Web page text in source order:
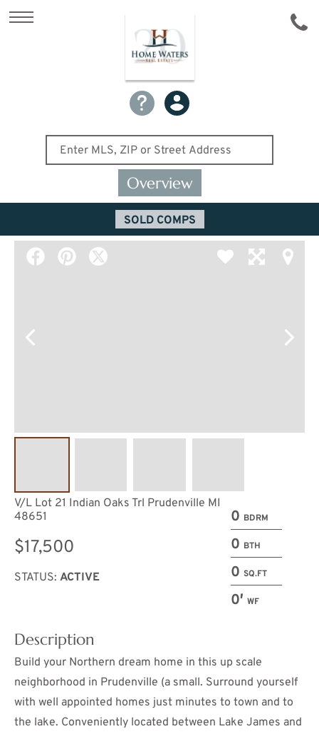
Overview
SOLD COMPS
0 BDRM
0 BTH
0 SQ.FT
0′ WF
V/L Lot 21 Indian Oaks Trl Prudenville MI
48651
$17,500
STATUS: ACTIVE
Description
Build your Northern dream home in this up scale
neighborhood in Prudenville (a small. Surround yourself
with well appointed homes just minutes to town and to
the lake. Conveniently located between Lake James and